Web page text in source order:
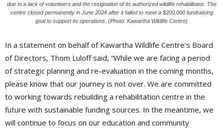
due to a lack of volunteers and the resignation of its authorized wildlife rehabilitator. The
centre closed permanently in June 2024 after it failed to meet a $200,000 fundraising
goal to support its operations. (Photo: Kawartha Wildlife Centre)
In a statement on behalf of Kawartha Wildlife Centre’s Board
of Directors, Thom Luloff said, “While we are facing a period
of strategic planning and re-evaluation in the coming months,
please know that our journey is not over. We are committed
to working towards rebuilding a rehabilitation centre in the
future with sustainable funding sources. In the meantime, we
will continue to focus on our education and community